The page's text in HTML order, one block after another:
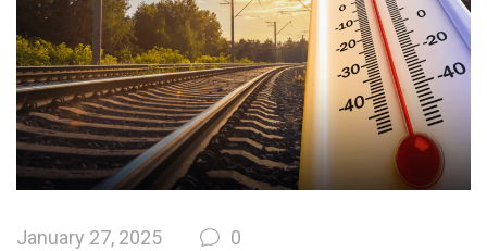
January 27, 2025 0